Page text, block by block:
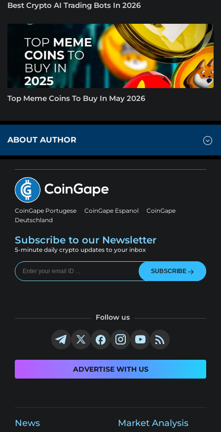
Best Crypto AI Trading Bots In 2026
Top Meme Coins To Buy In May 2026
ABOUT AUTHOR
CoinGape Portugese CoinGape Espanol
CoinGape
Deutschland
Subscribe to our Newsletter
5-minute daily crypto updates to your inbox
SUBSCRIBE
Follow us
ADVERTISE WITH US
News Market Analysis